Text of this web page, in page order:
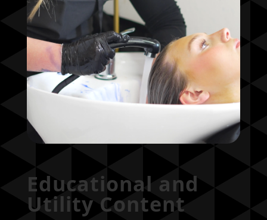
Educational and
Utility Content